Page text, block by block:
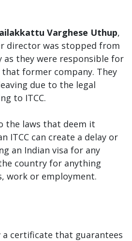
Varghese Uthup,
director was stopped from
as they were responsible for
former company. They
due to the legal
to ITCC.
the laws that deem it
ITCC can create a delay or
an Indian visa for any
country for anything
work or employment.
a certificate that guarantees